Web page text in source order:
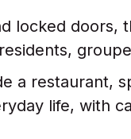
locked doors,
a restaurant,
life, with